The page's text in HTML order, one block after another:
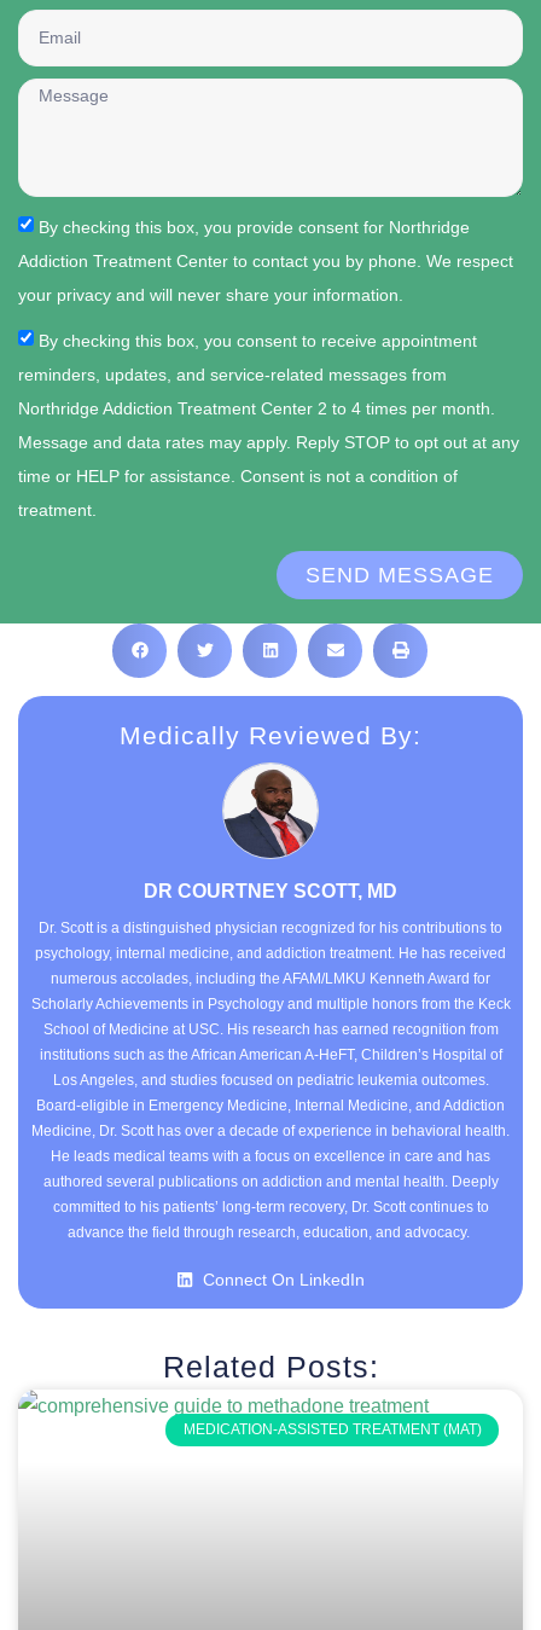
By checking this box, you provide consent for Northridge
Addiction Treatment Center to contact you by phone. We respect
your privacy and will never share your information.
By checking this box, you consent to receive appointment
reminders, updates, and service-related messages from
Northridge Addiction Treatment Center 2 to 4 times per month.
Message and data rates may apply. Reply STOP to opt out at any
time or HELP for assistance. Consent is not a condition of
treatment.
SEND MESSAGE
Medically Reviewed By:
DR COURTNEY SCOTT, MD
Dr. Scott is a distinguished physician recognized for his contributions to
psychology, internal medicine, and addiction treatment. He has received
numerous accolades, including the AFAM/LMKU Kenneth Award for
Scholarly Achievements in Psychology and multiple honors from the Keck
School of Medicine at USC. His research has earned recognition from
institutions such as the African American A-HeFT, Children’s Hospital of
Los Angeles, and studies focused on pediatric leukemia outcomes.
Board-eligible in Emergency Medicine, Internal Medicine, and Addiction
Medicine, Dr. Scott has over a decade of experience in behavioral health.
He leads medical teams with a focus on excellence in care and has
authored several publications on addiction and mental health. Deeply
committed to his patients’ long-term recovery, Dr. Scott continues to
advance the field through research, education, and advocacy.
Connect On LinkedIn
Related Posts:
MEDICATION-ASSISTED TREATMENT (MAT)